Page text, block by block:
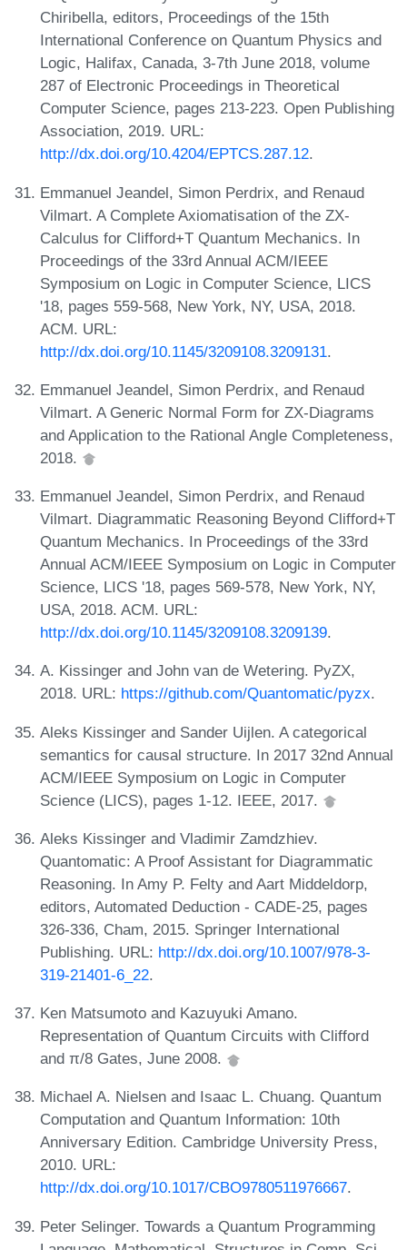
Chiribella, editors, Proceedings of the 15th
International Conference on Quantum Physics and
Logic, Halifax, Canada, 3-7th June 2018, volume
287 of Electronic Proceedings in Theoretical
Computer Science, pages 213-223. Open Publishing
Association, 2019. URL:
http://dx.doi.org/10.4204/EPTCS.287.12.
Emmanuel Jeandel, Simon Perdrix, and Renaud
Vilmart. A Complete Axiomatisation of the ZX-
Calculus for Clifford+T Quantum Mechanics. In
Proceedings of the 33rd Annual ACM/IEEE
Symposium on Logic in Computer Science, LICS
'18, pages 559-568, New York, NY, USA, 2018.
ACM. URL:
http://dx.doi.org/10.1145/3209108.3209131.
Emmanuel Jeandel, Simon Perdrix, and Renaud
Vilmart. A Generic Normal Form for ZX-Diagrams
and Application to the Rational Angle Completeness,
2018.
Emmanuel Jeandel, Simon Perdrix, and Renaud
Vilmart. Diagrammatic Reasoning Beyond Clifford+T
Quantum Mechanics. In Proceedings of the 33rd
Annual ACM/IEEE Symposium on Logic in Computer
Science, LICS '18, pages 569-578, New York, NY,
USA, 2018. ACM. URL:
http://dx.doi.org/10.1145/3209108.3209139.
A. Kissinger and John van de Wetering. PyZX,
2018. URL: https://github.com/Quantomatic/pyzx.
Aleks Kissinger and Sander Uijlen. A categorical
semantics for causal structure. In 2017 32nd Annual
ACM/IEEE Symposium on Logic in Computer
Science (LICS), pages 1-12. IEEE, 2017.
Aleks Kissinger and Vladimir Zamdzhiev.
Quantomatic: A Proof Assistant for Diagrammatic
Reasoning. In Amy P. Felty and Aart Middeldorp,
editors, Automated Deduction - CADE-25, pages
326-336, Cham, 2015. Springer International
Publishing. URL: http://dx.doi.org/10.1007/978-3-
319-21401-6_22.
Ken Matsumoto and Kazuyuki Amano.
Representation of Quantum Circuits with Clifford
and π/8 Gates, June 2008.
Michael A. Nielsen and Isaac L. Chuang. Quantum
Computation and Quantum Information: 10th
Anniversary Edition. Cambridge University Press,
2010. URL:
http://dx.doi.org/10.1017/CBO9780511976667.
Peter Selinger. Towards a Quantum Programming